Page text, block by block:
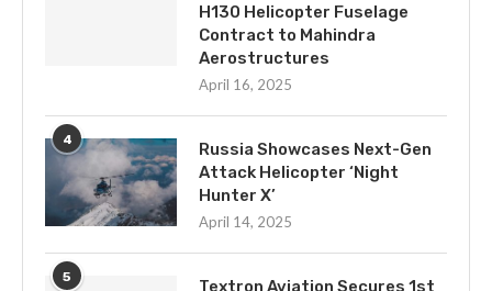
H130 Helicopter Fuselage
Contract to Mahindra
Aerostructures
April 16, 2025
4
Russia Showcases Next-Gen
Attack Helicopter ‘Night
Hunter X’
April 14, 2025
5
Textron Aviation Secures 1st